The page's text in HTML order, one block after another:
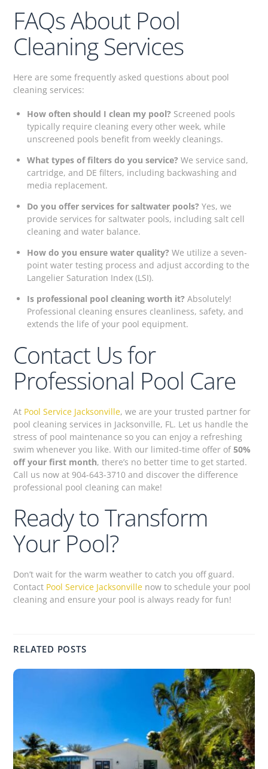
FAQs About Pool
Cleaning Services
Here are some frequently asked questions about pool
cleaning services:
How often should I clean my pool?Screened pools
typically require cleaning every other week, while
unscreened pools benefit from weekly cleanings.
What types of filters do you service?We service sand,
cartridge, and DE filters, including backwashing and
media replacement.
Do you offer services for saltwater pools?Yes, we
provide services for saltwater pools, including salt cell
cleaning and water balance.
How do you ensure water quality?We utilize a seven-
point water testing process and adjust according to the
Langelier Saturation Index (LSI).
Is professional pool cleaning worth it?Absolutely!
Professional cleaning ensures cleanliness, safety, and
extends the life of your pool equipment.
Contact Us for
Professional Pool Care
At Pool Service Jacksonville, we are your trusted partner for
pool cleaning services in Jacksonville, FL. Let us handle the
stress of pool maintenance so you can enjoy a refreshing
swim whenever you like. With our limited-time offer of50%
off your first month, there’s no better time to get started.
Call us now at 904-643-3710 and discover the difference
professional pool cleaning can make!
Ready to Transform
Your Pool?
Don’t wait for the warm weather to catch you off guard.
Contact Pool Service Jacksonville now to schedule your pool
cleaning and ensure your pool is always ready for fun!
RELATED POSTS